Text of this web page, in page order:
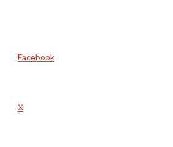
Facebook
X